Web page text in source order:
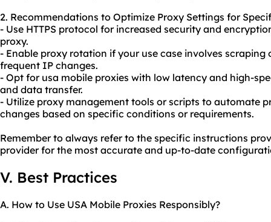
2. Recommendations to Optimize Proxy Settings for
- Use HTTPS protocol for increased security and
proxy.
- Enable proxy rotation if your use case involves
frequent IP changes.
- Opt for usa mobile proxies with low latency and high-
and data transfer.
- Utilize proxy management tools or scripts to automate
changes based on specific conditions or requirements.
Remember to always refer to the specific instructions
provider for the most accurate and up-to-date
V. Best Practices
A. How to Use USA Mobile Proxies Responsibly?